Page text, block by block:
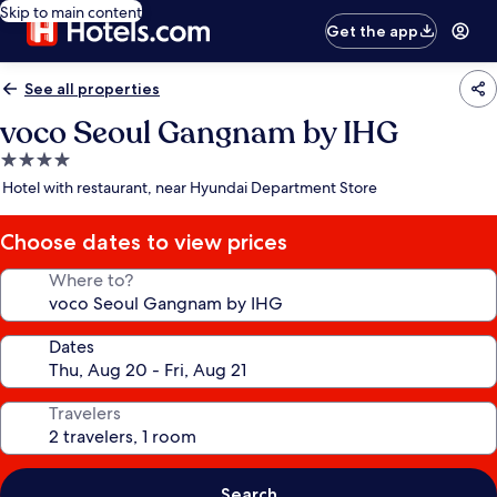
Skip to main content
Get the app
See all properties
voco Seoul Gangnam by IHG
4.0
star
Hotel with restaurant, near Hyundai Department Store
Choose dates to view prices
Where to?
Dates
Travelers